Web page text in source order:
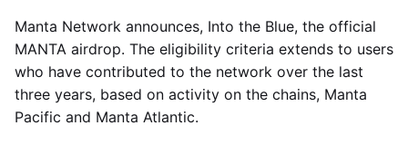
Manta Network announces, Into the Blue, the official
MANTA airdrop. The eligibility criteria extends to users
who have contributed to the network over the last
three years, based on activity on the chains, Manta
Pacific and Manta Atlantic.